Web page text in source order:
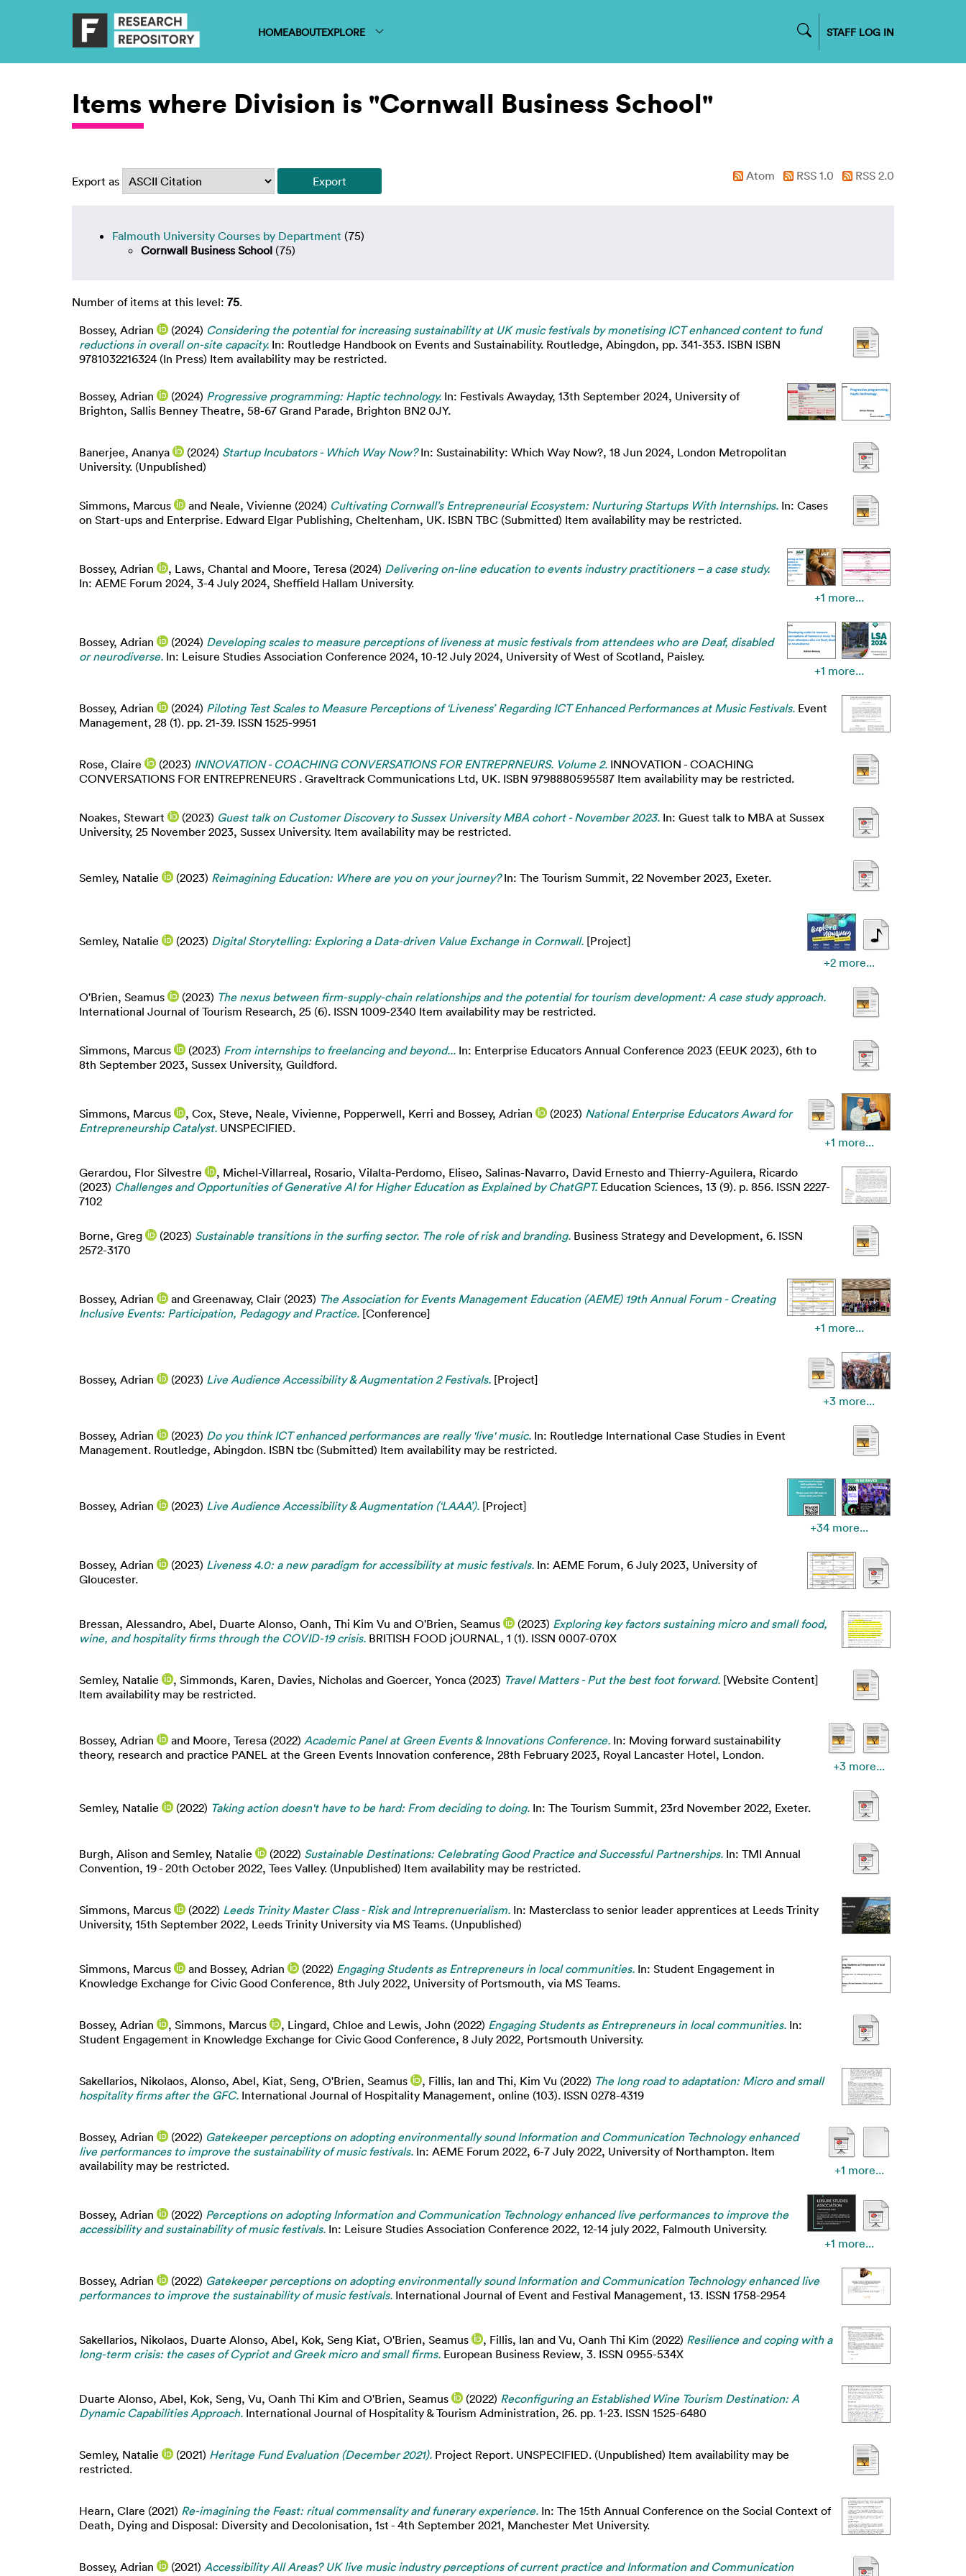
HOMEABOUTEXPLORE STAFF LOG IN
Items where Division is "Cornwall Business School"
Export as Atom RSS 1.0 RSS 2.0
Falmouth University Courses by Department (75)
Cornwall Business School (75)
Number of items at this level: 75.
Bossey, Adrian
(2024) Considering the potential for increasing sustainability at UK music festivals by monetising ICT enhanced content to fund
reductions in overall on-site capacity. In: Routledge Handbook on Events and Sustainability. Routledge, Abingdon, pp. 341-353. ISBN ISBN
9781032216324 (In Press) Item availability may be restricted.
Bossey, Adrian (2024) Progressive programming: Haptic technology. In: Festivals Awayday, 13th September 2024, University of
Brighton, Sallis Benney Theatre, 58-67 Grand Parade, Brighton BN2 0JY.
Banerjee, Ananya (2024) Startup Incubators - Which Way Now?In: Sustainability: Which Way Now?, 18 Jun 2024, London Metropolitan
University. (Unpublished)
Simmons, Marcus and Neale, Vivienne (2024) Cultivating Cornwall’s Entrepreneurial Ecosystem: Nurturing Startups With Internships. In: Cases
on Start-ups and Enterprise. Edward Elgar Publishing, Cheltenham, UK. ISBN TBC (Submitted) Item availability may be restricted.
Bossey, Adrian , Laws, Chantal and Moore, Teresa (2024) Delivering on-line education to events industry practitioners – a case study.
In: AEME Forum 2024, 3-4 July 2024, Sheffield Hallam University.
+1 more...
Bossey, Adrian (2024) Developing scales to measure perceptions of liveness at music festivals from attendees who are Deaf, disabled
or neurodiverse. In: Leisure Studies Association Conference 2024, 10-12 July 2024, University of West of Scotland, Paisley.
+1 more...
Bossey, Adrian (2024) Piloting Test Scales to Measure Perceptions of ‘Liveness’ Regarding ICT Enhanced Performances at Music Festivals. Event
Management, 28 (1). pp. 21-39. ISSN 1525-9951
Rose, Claire (2023) INNOVATION - COACHING CONVERSATIONS FOR ENTREPRNEURS. Volume 2. INNOVATION - COACHING
CONVERSATIONS FOR ENTREPRENEURS . Graveltrack Communications Ltd, UK. ISBN 9798880595587 Item availability may be restricted.
Noakes, Stewart (2023) Guest talk on Customer Discovery to Sussex University MBA cohort - November 2023. In: Guest talk to MBA at Sussex
University, 25 November 2023, Sussex University. Item availability may be restricted.
Semley, Natalie (2023) Reimagining Education: Where are you on your journey?In: The Tourism Summit, 22 November 2023, Exeter.
Semley, Natalie (2023) Digital Storytelling: Exploring a Data-driven Value Exchange in Cornwall. [Project]
+2 more...
O'Brien, Seamus (2023) The nexus between firm-supply-chain relationships and the potential for tourism development: A case study approach.
International Journal of Tourism Research, 25 (6). ISSN 1009-2340 Item availability may be restricted.
Simmons, Marcus (2023) From internships to freelancing and beyond... In: Enterprise Educators Annual Conference 2023 (EEUK 2023), 6th to
8th September 2023, Sussex University, Guildford.
Simmons, Marcus , Cox, Steve, Neale, Vivienne, Popperwell, Kerri and Bossey, Adrian (2023) National Enterprise Educators Award for
Entrepreneurship Catalyst. UNSPECIFIED.
+1 more...
Gerardou, Flor Silvestre , Michel-Villarreal, Rosario, Vilalta-Perdomo, Eliseo, Salinas-Navarro, David Ernesto and Thierry-Aguilera, Ricardo
(2023) Challenges and Opportunities of Generative AI for Higher Education as Explained by ChatGPT.Education Sciences, 13 (9). p. 856. ISSN 2227-
7102
Borne, Greg (2023) Sustainable transitions in the surfing sector. The role of risk and branding. Business Strategy and Development, 6. ISSN
2572-3170
Bossey, Adrian and Greenaway, Clair (2023) The Association for Events Management Education (AEME) 19th Annual Forum - Creating
Inclusive Events: Participation, Pedagogy and Practice. [Conference]
+1 more...
Bossey, Adrian (2023) Live Audience Accessibility & Augmentation 2 Festivals. [Project]
+3 more...
Bossey, Adrian (2023) Do you think ICT enhanced performances are really 'live' music. In: Routledge International Case Studies in Event
Management. Routledge, Abingdon. ISBN tbc (Submitted) Item availability may be restricted.
Bossey, Adrian (2023) Live Audience Accessibility & Augmentation (‘LAAA’). [Project]
+34 more...
Bossey, Adrian (2023) Liveness 4.0: a new paradigm for accessibility at music festivals. In: AEME Forum, 6 July 2023, University of
Gloucester.
Bressan, Alessandro, Abel, Duarte Alonso, Oanh, Thi Kim Vu and O'Brien, Seamus (2023) Exploring key factors sustaining micro and small food,
wine, and hospitality firms through the COVID-19 crisis. BRITISH FOOD jOURNAL, 1 (1). ISSN 0007-070X
Semley, Natalie , Simmonds, Karen, Davies, Nicholas and Goercer, Yonca (2023) Travel Matters - Put the best foot forward. [Website Content]
Item availability may be restricted.
Bossey, Adrian and Moore, Teresa (2022) Academic Panel at Green Events & Innovations Conference. In: Moving forward sustainability
theory, research and practice PANEL at the Green Events Innovation conference, 28th February 2023, Royal Lancaster Hotel, London.
+3 more...
Semley, Natalie (2022) Taking action doesn't have to be hard: From deciding to doing. In: The Tourism Summit, 23rd November 2022, Exeter.
Burgh, Alison and Semley, Natalie (2022) Sustainable Destinations: Celebrating Good Practice and Successful Partnerships. In: TMI Annual
Convention, 19 - 20th October 2022, Tees Valley. (Unpublished) Item availability may be restricted.
Simmons, Marcus (2022) Leeds Trinity Master Class - Risk and Intreprenuerialism. In: Masterclass to senior leader apprentices at Leeds Trinity
University, 15th September 2022, Leeds Trinity University via MS Teams. (Unpublished)
Simmons, Marcus and Bossey, Adrian (2022) Engaging Students as Entrepreneurs in local communities. In: Student Engagement in
Knowledge Exchange for Civic Good Conference, 8th July 2022, University of Portsmouth, via MS Teams.
Bossey, Adrian , Simmons, Marcus , Lingard, Chloe and Lewis, John (2022) Engaging Students as Entrepreneurs in local communities. In:
Student Engagement in Knowledge Exchange for Civic Good Conference, 8 July 2022, Portsmouth University.
Sakellarios, Nikolaos, Alonso, Abel, Kiat, Seng, O'Brien, Seamus , Fillis, Ian and Thi, Kim Vu (2022) The long road to adaptation: Micro and small
hospitality firms after the GFC. International Journal of Hospitality Management, online (103). ISSN 0278-4319
Bossey, Adrian (2022) Gatekeeper perceptions on adopting environmentally sound Information and Communication Technology enhanced
live performances to improve the sustainability of music festivals. In: AEME Forum 2022, 6-7 July 2022, University of Northampton. Item
availability may be restricted.
+1 more...
Bossey, Adrian (2022) Perceptions on adopting Information and Communication Technology enhanced live performances to improve the
accessibility and sustainability of music festivals. In: Leisure Studies Association Conference 2022, 12-14 july 2022, Falmouth University.
+1 more...
Bossey, Adrian (2022) Gatekeeper perceptions on adopting environmentally sound Information and Communication Technology enhanced live
performances to improve the sustainability of music festivals. International Journal of Event and Festival Management, 13. ISSN 1758-2954
Sakellarios, Nikolaos, Duarte Alonso, Abel, Kok, Seng Kiat, O'Brien, Seamus , Fillis, Ian and Vu, Oanh Thi Kim (2022) Resilience and coping with a
long-term crisis: the cases of Cypriot and Greek micro and small firms. European Business Review, 3. ISSN 0955-534X
Duarte Alonso, Abel, Kok, Seng, Vu, Oanh Thi Kim and O'Brien, Seamus (2022) Reconfiguring an Established Wine Tourism Destination: A
Dynamic Capabilities Approach. International Journal of Hospitality & Tourism Administration, 26. pp. 1-23. ISSN 1525-6480
Semley, Natalie (2021) Heritage Fund Evaluation (December 2021). Project Report. UNSPECIFIED. (Unpublished) Item availability may be
restricted.
Hearn, Clare (2021) Re-imagining the Feast: ritual commensality and funerary experience. In: The 15th Annual Conference on the Social Context of
Death, Dying and Disposal: Diversity and Decolonisation, 1st - 4th September 2021, Manchester Met University.
Bossey, Adrian (2021) Accessibility All Areas? UK live music industry perceptions of current practice and Information and Communication